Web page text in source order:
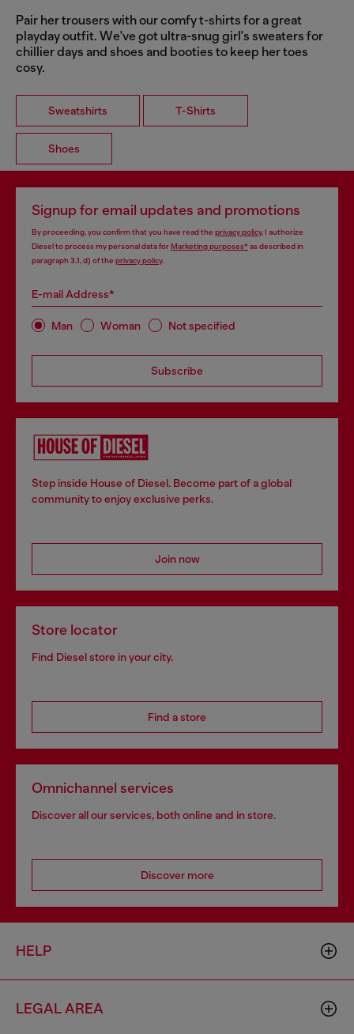
Pair her trousers with our comfy t-shirts for a great
playday outfit. We've got ultra-snug girl's sweaters for
chillier days and shoes and booties to keep her toes
cosy.
Sweatshirts T-Shirts
Shoes
Signup for email updates and promotions
By proceeding, you confirm that you have read the privacy policy, I authorize
Diesel to process my personal data forMarketing purposes*as described in
paragraph 3.1, d) of the privacy policy.
E-mail Address*
Man Woman Not specified
Subscribe
Step inside House of Diesel. Become part of a global
community to enjoy exclusive perks.
Join now
Store locator
Find Diesel store in your city.
Find a store
Omnichannel services
Discover all our services, both online and in store.
Discover more
HELP
LEGAL AREA